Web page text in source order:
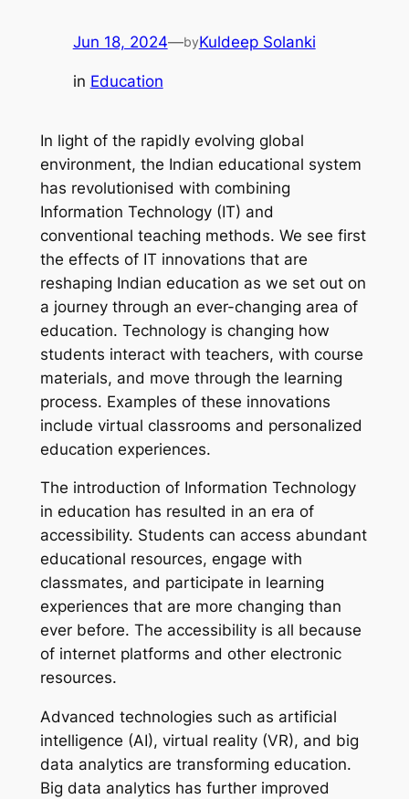
Jun 18, 2024—byKuldeep Solanki
in Education
In light of the rapidly evolving global
environment, the Indian educational system
has revolutionised with combining
Information Technology (IT) and
conventional teaching methods. We see first
the effects of IT innovations that are
reshaping Indian education as we set out on
a journey through an ever-changing area of
education. Technology is changing how
students interact with teachers, with course
materials, and move through the learning
process. Examples of these innovations
include virtual classrooms and personalized
education experiences.
The introduction of Information Technology
in education has resulted in an era of
accessibility. Students can access abundant
educational resources, engage with
classmates, and participate in learning
experiences that are more changing than
ever before. The accessibility is all because
of internet platforms and other electronic
resources.
Advanced technologies such as artificial
intelligence (AI), virtual reality (VR), and big
data analytics are transforming education.
Big data analytics has further improved